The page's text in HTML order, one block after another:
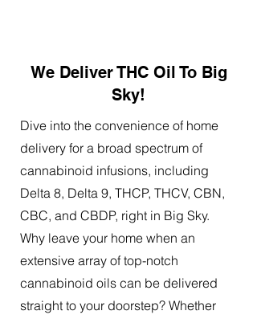
We Deliver THC Oil To Big
Sky!
Dive into the convenience of home
delivery for a broad spectrum of
cannabinoid infusions, including
Delta 8, Delta 9, THCP, THCV, CBN,
CBC, and CBDP, right in Big Sky.
Why leave your home when an
extensive array of top-notch
cannabinoid oils can be delivered
straight to your doorstep? Whether